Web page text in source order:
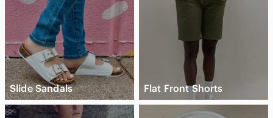
Slide Sandals Flat Front Shorts